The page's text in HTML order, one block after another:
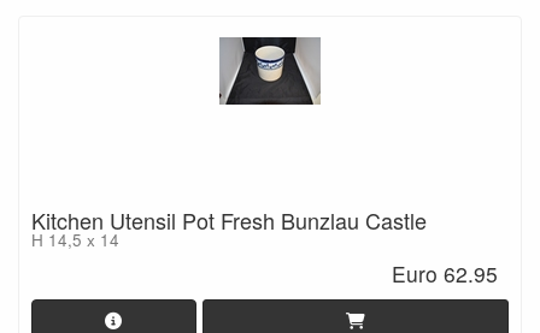
Kitchen Utensil Pot Fresh Bunzlau Castle
H 14,5 x 14
Euro 62.95